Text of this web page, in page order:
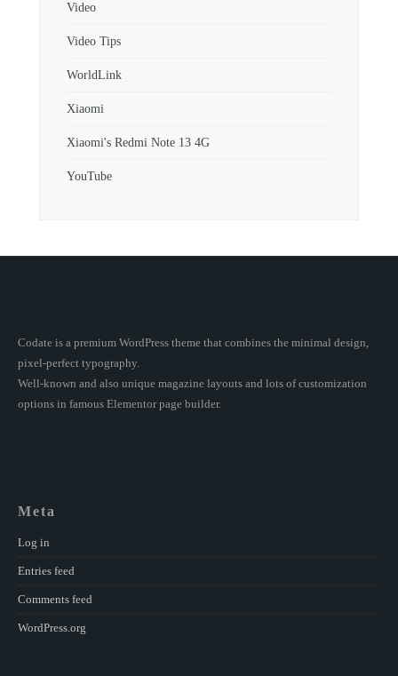
Video
Video Tips
WorldLink
Xiaomi
Xiaomi's Redmi Note 13 4G
YouTube
Codate is a premium WordPress theme that combines the minimal design,
pixel-perfect typography.
Well-known and also unique magazine layouts and lots of customization
options in famous Elementor page builder.
Meta
Log in
Entries feed
Comments feed
WordPress.org